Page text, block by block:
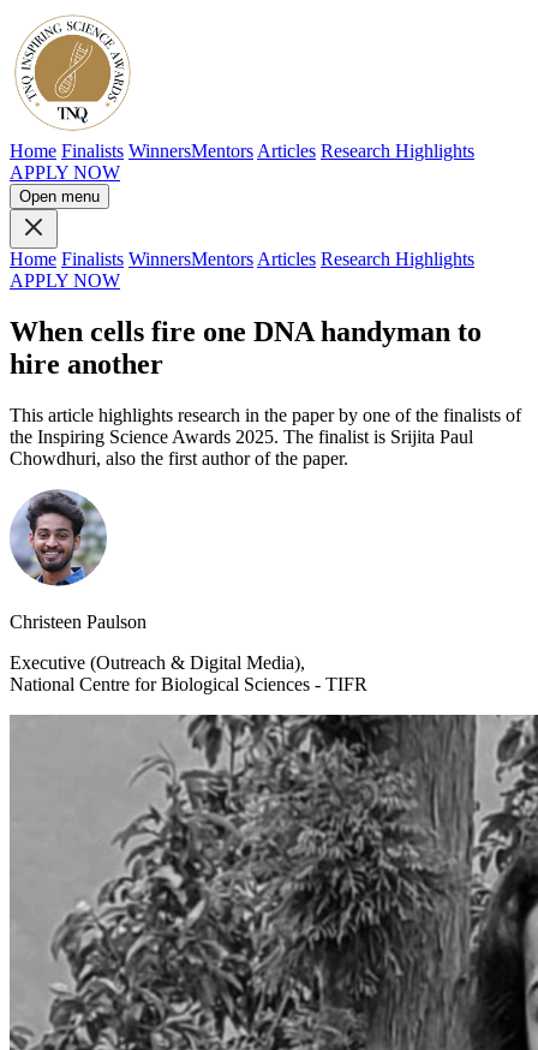
Home Finalists WinnersMentors Articles Research Highlights
APPLY NOW
Open menu
Home Finalists WinnersMentors Articles Research Highlights
APPLY NOW
When cells fire one DNA handyman to
hire another
This article highlights research in the paper by one of the finalists of
the Inspiring Science Awards 2025. The finalist is Srijita Paul
Chowdhuri, also the first author of the paper.
Christeen Paulson
Executive (Outreach & Digital Media),
National Centre for Biological Sciences - TIFR